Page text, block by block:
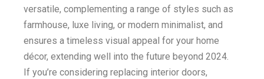
versatile, complementing a range of styles such as
farmhouse, luxe living, or modern minimalist, and
ensures a timeless visual appeal for your home
décor, extending well into the future beyond 2024.
If you’re considering replacing interior doors,